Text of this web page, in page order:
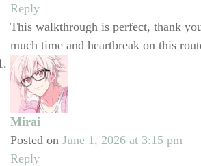
Reply
This walkthrough is perfect, thank
much time and heartbreak on this
Mirai
Posted on June 1, 2026 at 3:15 pm
Reply